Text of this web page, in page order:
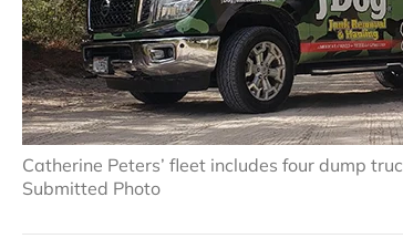
Catherine Peters’ fleet includes four dump
Submitted Photo